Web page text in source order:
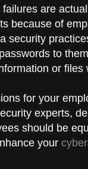
are
because of
security
to
or files
for your
experts,
should be
your